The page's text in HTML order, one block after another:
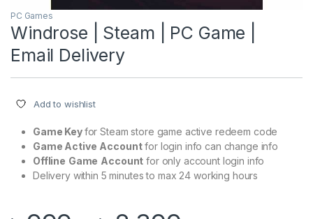
PC Games
Windrose | Steam | PC Game |
Email Delivery
Add to wishlist
Game Keyfor Steam store game active redeem code
Game Active Accountfor login info can change info
Offline Game Account for only account login info
Delivery within 5 minutes to max 24 working hours